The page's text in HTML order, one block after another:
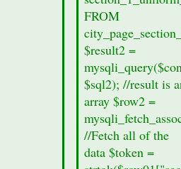
the Giant
Cow
Statistics
The
state
capital is
FROM
$result2 =
$sql2); //result is
array $row2 =
//Fetch all of the
data $token =